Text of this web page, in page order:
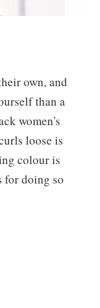
own, and
than a
women's
loose is
colour is
for doing so